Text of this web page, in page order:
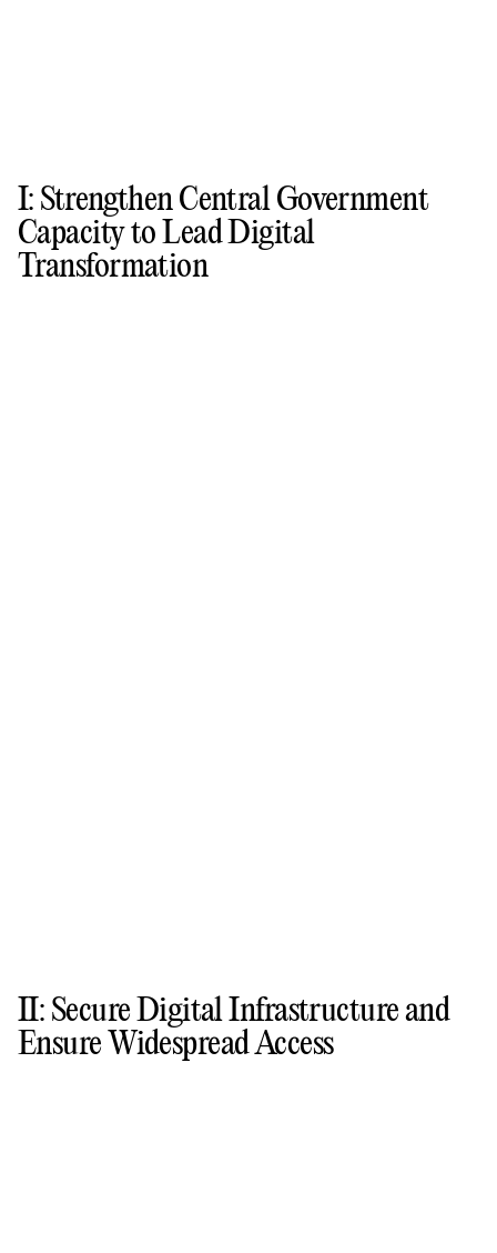
I: Strengthen Central Government
Capacity to Lead Digital
Transformation
II: Secure Digital Infrastructure and
Ensure Widespread Access